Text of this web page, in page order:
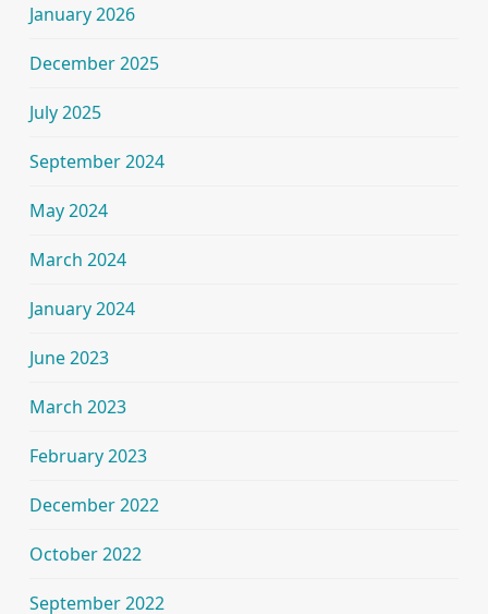
January 2026
December 2025
July 2025
September 2024
May 2024
March 2024
January 2024
June 2023
March 2023
February 2023
December 2022
October 2022
September 2022